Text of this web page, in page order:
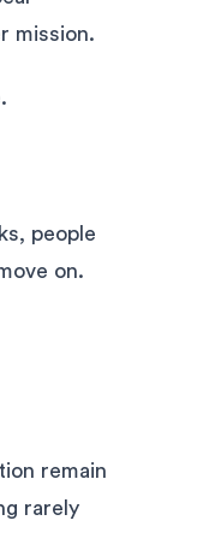
mission.
people
on.
remain
rarely